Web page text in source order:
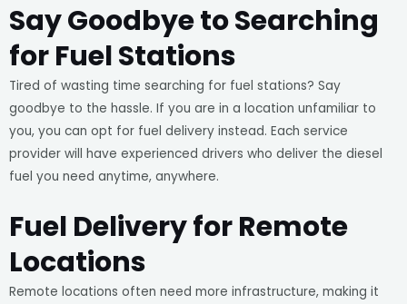
Say Goodbye to Searching
for Fuel Stations
Tired of wasting time searching for fuel stations? Say
goodbye to the hassle. If you are in a location unfamiliar to
you, you can opt for fuel delivery instead. Each service
provider will have experienced drivers who deliver the diesel
fuel you need anytime, anywhere.
Fuel Delivery for Remote
Locations
Remote locations often need more infrastructure, making it